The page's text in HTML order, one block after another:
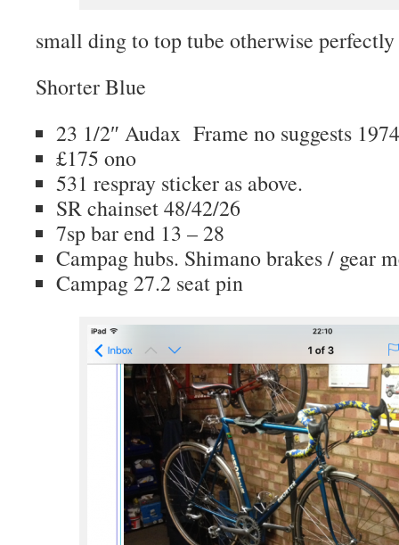
small ding to top tube otherwise
Shorter Blue
23 1/2″ Audax Frame no suggests
£175 ono
531 respray sticker as above.
SR chainset 48/42/26
7sp bar end 13 – 28
Campag hubs. Shimano brakes / gear
Campag 27.2 seat pin